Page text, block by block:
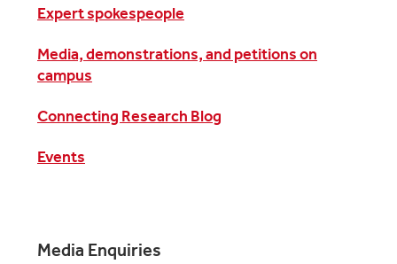
Expert spokespeople
Media, demonstrations, and petitions on
campus
Connecting Research Blog
Events
Media Enquiries